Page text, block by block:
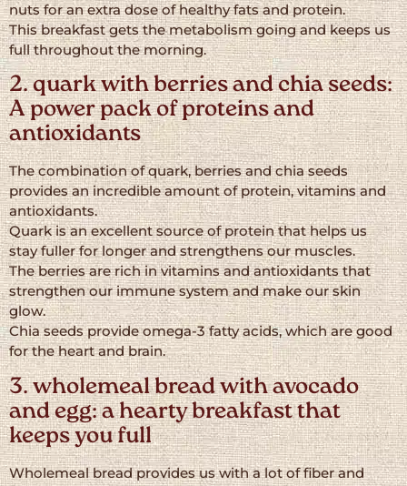
nuts for an extra dose of healthy fats and protein.
This breakfast gets the metabolism going and keeps us
full throughout the morning.
2. quark with berries and chia seeds:
A power pack of proteins and
antioxidants
The combination of quark, berries and chia seeds
provides an incredible amount of protein, vitamins and
antioxidants.
Quark is an excellent source of protein that helps us
stay fuller for longer and strengthens our muscles.
The berries are rich in vitamins and antioxidants that
strengthen our immune system and make our skin
glow.
Chia seeds provide omega-3 fatty acids, which are good
for the heart and brain.
3. wholemeal bread with avocado
and egg: a hearty breakfast that
keeps you full
Wholemeal bread provides us with a lot of fiber and